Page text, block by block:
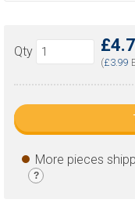
(£3.99
Qty
More pieces
?